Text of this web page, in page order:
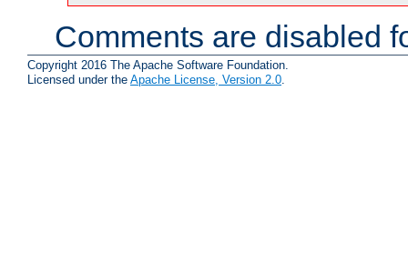
Comments are disabled
Copyright 2016 The Apache Software Foundation.
Licensed under the Apache License, Version 2.0